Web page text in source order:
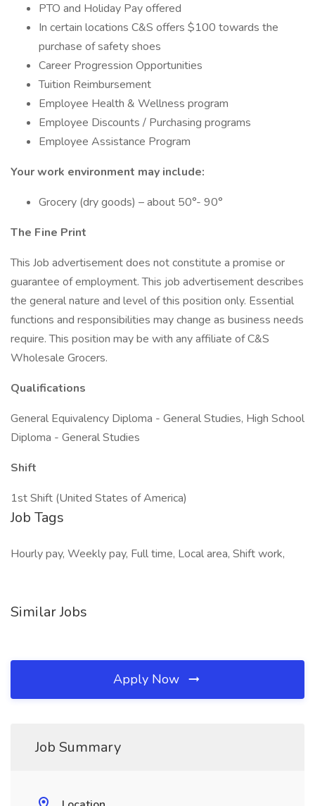
PTO and Holiday Pay offered
In certain locations C&S offers $100 towards the
purchase of safety shoes
Career Progression Opportunities
Tuition Reimbursement
Employee Health & Wellness program
Employee Discounts / Purchasing programs
Employee Assistance Program
Your work environment may include:
Grocery (dry goods) – about 50°- 90°
The Fine Print
This Job advertisement does not constitute a promise or
guarantee of employment. This job advertisement describes
the general nature and level of this position only. Essential
functions and responsibilities may change as business needs
require. This position may be with any affiliate of C&S
Wholesale Grocers.
Qualifications
General Equivalency Diploma - General Studies, High School
Diploma - General Studies
Shift
1st Shift (United States of America)
Job Tags
Hourly pay, Weekly pay, Full time, Local area, Shift work,
Similar Jobs
Apply Now
Job Summary